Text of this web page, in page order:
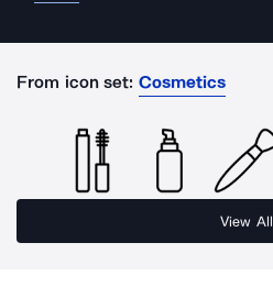
From icon set: Cosmetics
View All